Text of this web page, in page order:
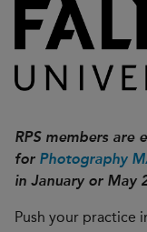
RPS members are
for Photography
in January or May
Push your practice